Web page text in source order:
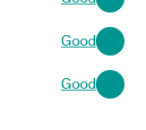
Good
Good